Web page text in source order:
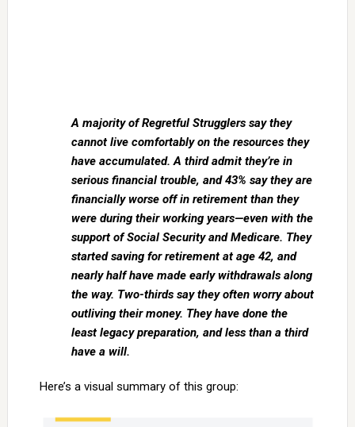
A majority of Regretful Strugglers say they
cannot live comfortably on the resources they
have accumulated. A third admit they’re in
serious financial trouble, and 43% say they are
financially worse off in retirement than they
were during their working years—even with the
support of Social Security and Medicare. They
started saving for retirement at age 42, and
nearly half have made early withdrawals along
the way. Two-thirds say they often worry about
outliving their money. They have done the
least legacy preparation, and less than a third
have a will.
Here’s a visual summary of this group: